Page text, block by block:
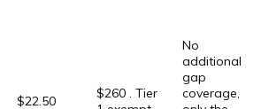
$22.50
$260 . Tier
No
additional
gap
coverage,